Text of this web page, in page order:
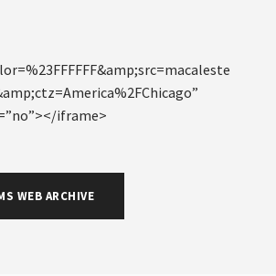
iframe>
WEB ARCHIVE